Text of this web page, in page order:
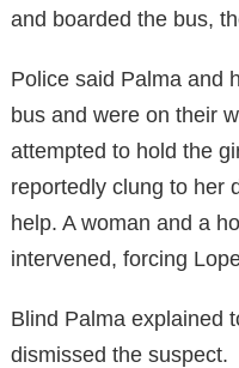
and boarded the bus,
Police said Palma and
bus and were on their
attempted to hold the
reportedly clung to her
help. A woman and a
intervened, forcing
Blind Palma explained
dismissed the suspect.